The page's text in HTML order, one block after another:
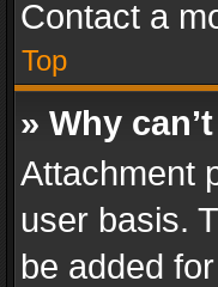
Contact a
Top
» Why
Attachment
user basis.
be added